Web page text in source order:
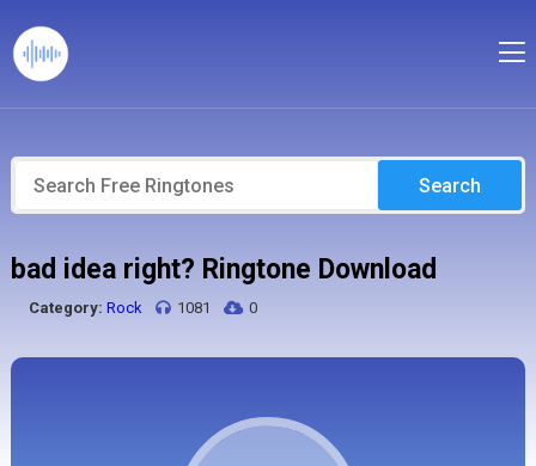
Search
bad idea right? Ringtone Download
Category: Rock 1081 0